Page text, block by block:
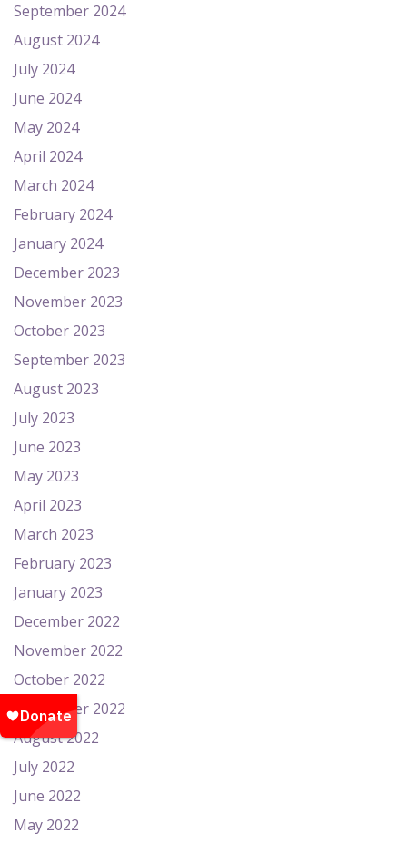
September 2024
August 2024
July 2024
June 2024
May 2024
April 2024
March 2024
February 2024
January 2024
December 2023
November 2023
October 2023
September 2023
August 2023
July 2023
June 2023
May 2023
April 2023
March 2023
February 2023
January 2023
December 2022
November 2022
October 2022
September 2022
August 2022
July 2022
June 2022
May 2022